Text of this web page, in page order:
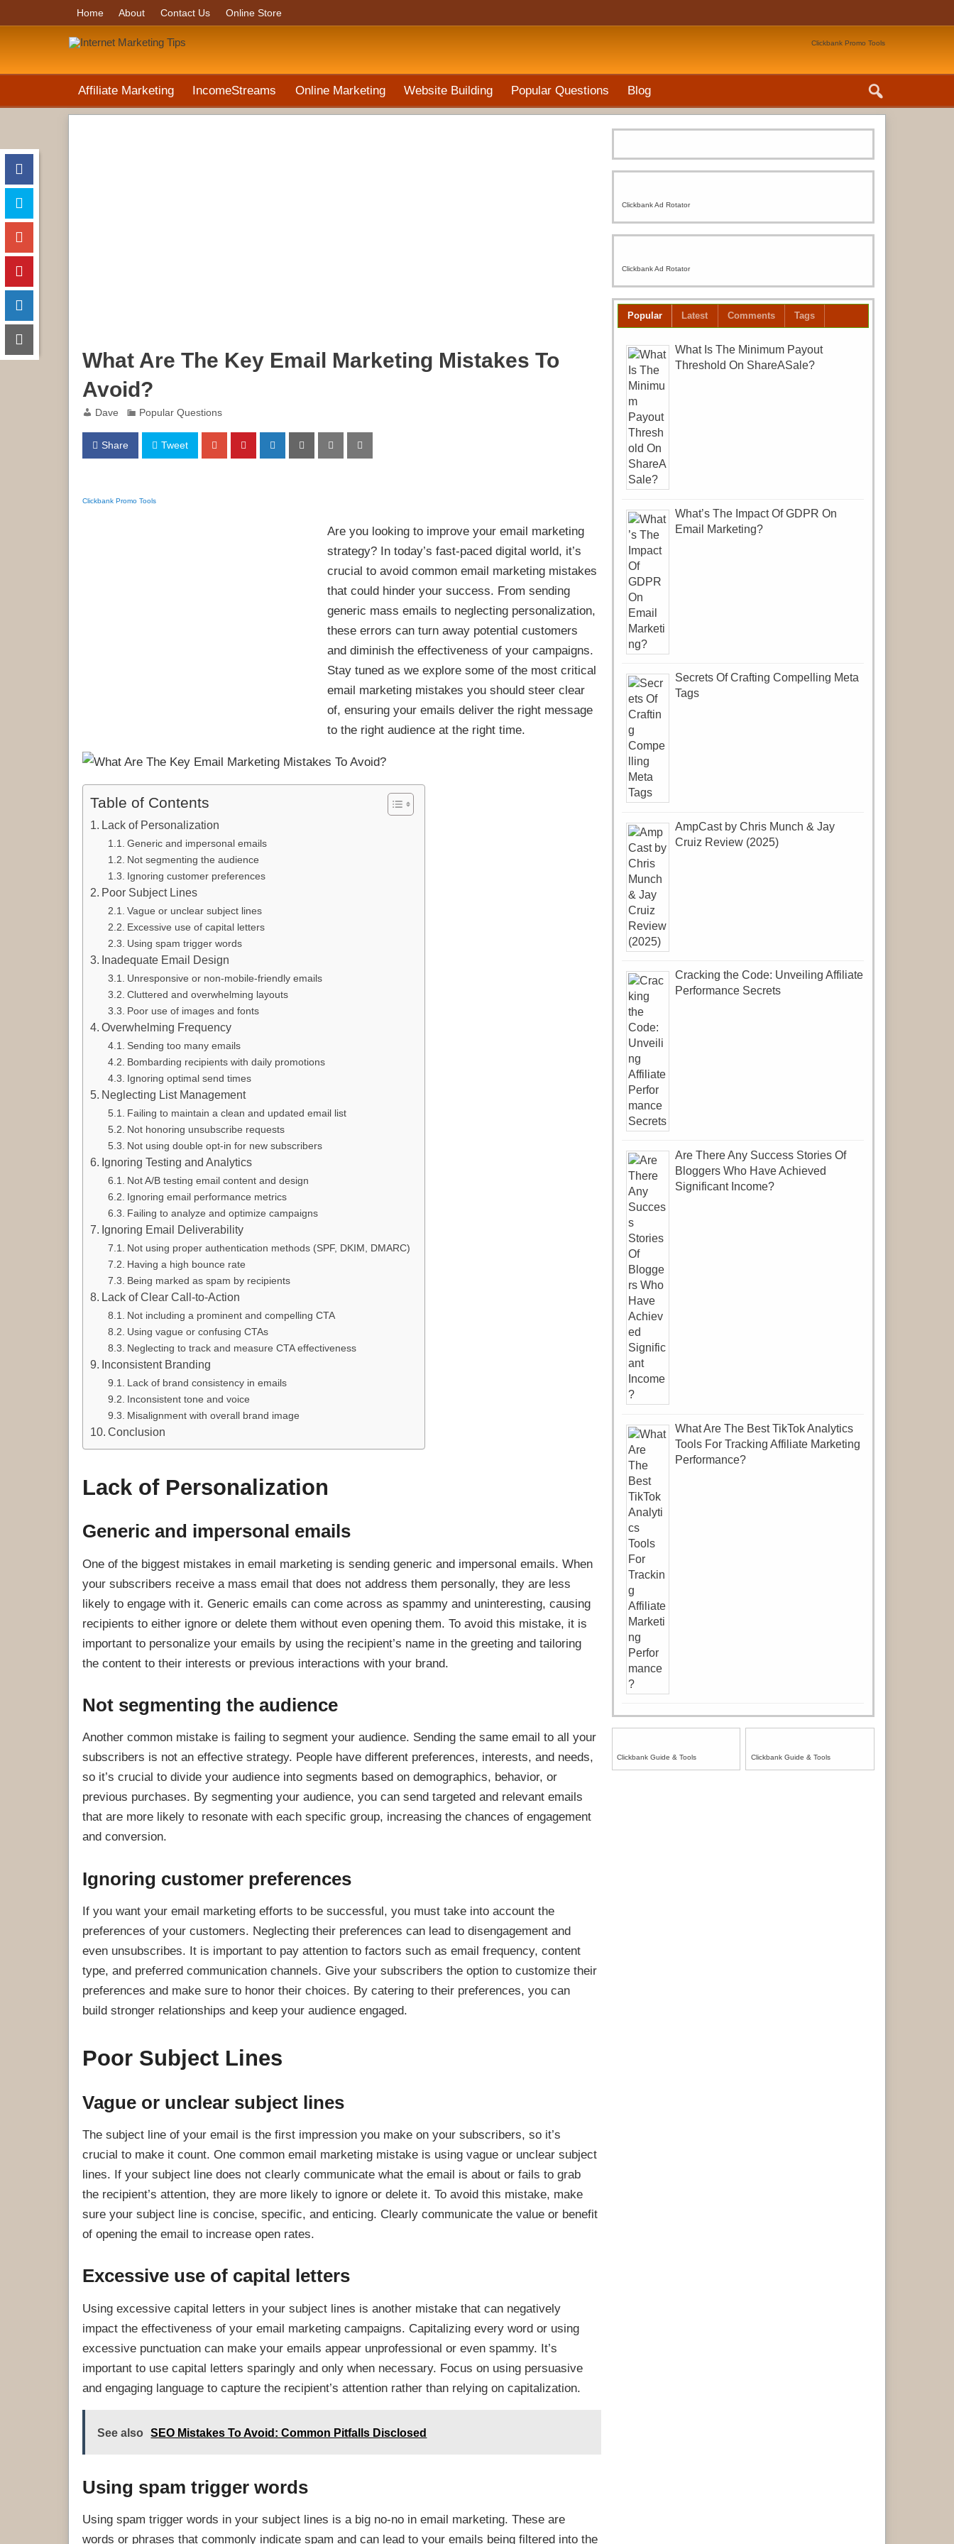
Home About Contact Us Online Store
Clickbank Promo Tools
Affiliate Marketing IncomeStreams Online Marketing Website Building Popular Questions Blog
What Are The Key Email Marketing Mistakes To
Avoid?
Dave Popular Questions
Share Tweet
Clickbank Promo Tools
Are you looking to improve your email marketing
strategy? In today’s fast-paced digital world, it’s
crucial to avoid common email marketing mistakes
that could hinder your success. From sending
generic mass emails to neglecting personalization,
these errors can turn away potential customers
and diminish the effectiveness of your campaigns.
Stay tuned as we explore some of the most critical
email marketing mistakes you should steer clear
of, ensuring your emails deliver the right message
to the right audience at the right time.
Table of Contents
Lack of Personalization
Generic and impersonal emails
Not segmenting the audience
Ignoring customer preferences
Poor Subject Lines
Vague or unclear subject lines
Excessive use of capital letters
Using spam trigger words
Inadequate Email Design
Unresponsive or non-mobile-friendly emails
Cluttered and overwhelming layouts
Poor use of images and fonts
Overwhelming Frequency
Sending too many emails
Bombarding recipients with daily promotions
Ignoring optimal send times
Neglecting List Management
Failing to maintain a clean and updated email list
Not honoring unsubscribe requests
Not using double opt-in for new subscribers
Ignoring Testing and Analytics
Not A/B testing email content and design
Ignoring email performance metrics
Failing to analyze and optimize campaigns
Ignoring Email Deliverability
Not using proper authentication methods (SPF, DKIM, DMARC)
Having a high bounce rate
Being marked as spam by recipients
Lack of Clear Call-to-Action
Not including a prominent and compelling CTA
Using vague or confusing CTAs
Neglecting to track and measure CTA effectiveness
Inconsistent Branding
Lack of brand consistency in emails
Inconsistent tone and voice
Misalignment with overall brand image
Conclusion
Lack of Personalization
Generic and impersonal emails
One of the biggest mistakes in email marketing is sending generic and impersonal emails. When
your subscribers receive a mass email that does not address them personally, they are less
likely to engage with it. Generic emails can come across as spammy and uninteresting, causing
recipients to either ignore or delete them without even opening them. To avoid this mistake, it is
important to personalize your emails by using the recipient’s name in the greeting and tailoring
the content to their interests or previous interactions with your brand.
Not segmenting the audience
Another common mistake is failing to segment your audience. Sending the same email to all your
subscribers is not an effective strategy. People have different preferences, interests, and needs,
so it’s crucial to divide your audience into segments based on demographics, behavior, or
previous purchases. By segmenting your audience, you can send targeted and relevant emails
that are more likely to resonate with each specific group, increasing the chances of engagement
and conversion.
Ignoring customer preferences
If you want your email marketing efforts to be successful, you must take into account the
preferences of your customers. Neglecting their preferences can lead to disengagement and
even unsubscribes. It is important to pay attention to factors such as email frequency, content
type, and preferred communication channels. Give your subscribers the option to customize their
preferences and make sure to honor their choices. By catering to their preferences, you can
build stronger relationships and keep your audience engaged.
Poor Subject Lines
Vague or unclear subject lines
The subject line of your email is the first impression you make on your subscribers, so it’s
crucial to make it count. One common email marketing mistake is using vague or unclear subject
lines. If your subject line does not clearly communicate what the email is about or fails to grab
the recipient’s attention, they are more likely to ignore or delete it. To avoid this mistake, make
sure your subject line is concise, specific, and enticing. Clearly communicate the value or benefit
of opening the email to increase open rates.
Excessive use of capital letters
Using excessive capital letters in your subject lines is another mistake that can negatively
impact the effectiveness of your email marketing campaigns. Capitalizing every word or using
excessive punctuation can make your emails appear unprofessional or even spammy. It’s
important to use capital letters sparingly and only when necessary. Focus on using persuasive
and engaging language to capture the recipient’s attention rather than relying on capitalization.
See also SEO Mistakes To Avoid: Common Pitfalls Disclosed
Using spam trigger words
Using spam trigger words in your subject lines is a big no-no in email marketing. These are
words or phrases that commonly indicate spam and can lead to your emails being filtered into the
Clickbank Ad Rotator
Clickbank Ad Rotator
Popular Latest Comments Tags
What Is The Minimum Payout
Threshold On ShareASale?
What’s The Impact Of GDPR On
Email Marketing?
Secrets Of Crafting Compelling Meta
Tags
AmpCast by Chris Munch & Jay
Cruiz Review (2025)
Cracking the Code: Unveiling Affiliate
Performance Secrets
Are There Any Success Stories Of
Bloggers Who Have Achieved
Significant Income?
What Are The Best TikTok Analytics
Tools For Tracking Affiliate Marketing
Performance?
Clickbank Guide & Tools Clickbank Guide & Tools